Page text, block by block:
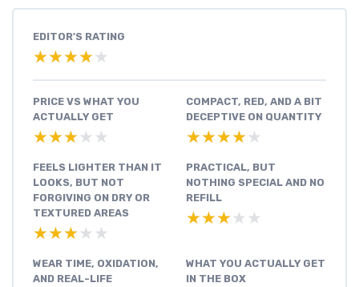
EDITOR'S RATING
★★★★★
★★★★★
PRICE VS WHAT YOU
ACTUALLY GET
★★★★★
★★★★★
COMPACT, RED, AND A BIT
DECEPTIVE ON QUANTITY
★★★★★
★★★★★
FEELS LIGHTER THAN IT
LOOKS, BUT NOT
FORGIVING ON DRY OR
TEXTURED AREAS
★★★★★
★★★★★
PRACTICAL, BUT
NOTHING SPECIAL AND NO
REFILL
★★★★★
★★★★★
WEAR TIME, OXIDATION,
AND REAL-LIFE
WHAT YOU ACTUALLY GET
IN THE BOX